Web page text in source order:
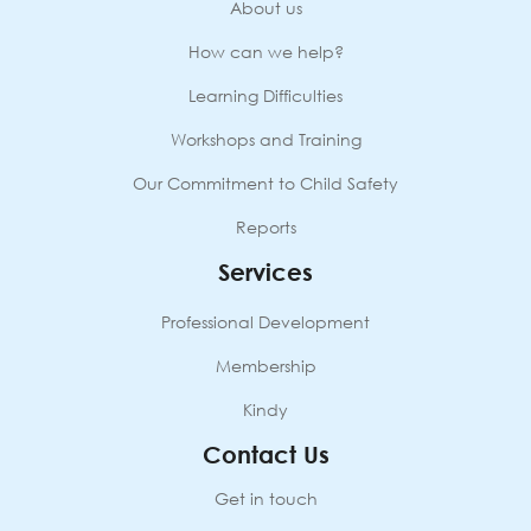
About us
How can we help?
Learning Difficulties
Workshops and Training
Our Commitment to Child Safety
Reports
Services
Professional Development
Membership
Kindy
Contact Us
Get in touch